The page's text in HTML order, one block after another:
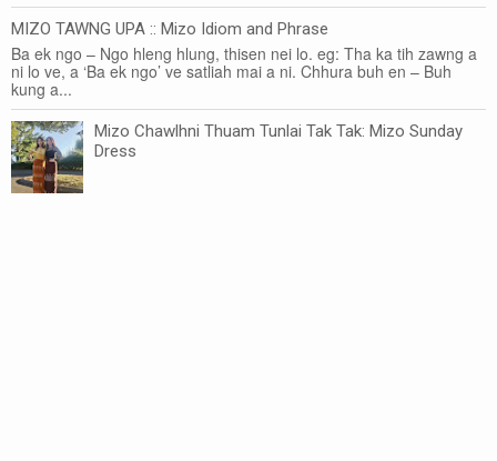
MIZO TAWNG UPA :: Mizo Idiom and Phrase
Ba ek ngo – Ngo hleng hlung, thisen nei lo. eg: Tha ka tih zawng a
ni lo ve, a ‘Ba ek ngo’ ve satliah mai a ni. Chhura buh en – Buh
kung a...
Mizo Chawlhni Thuam Tunlai Tak Tak: Mizo Sunday
Dress